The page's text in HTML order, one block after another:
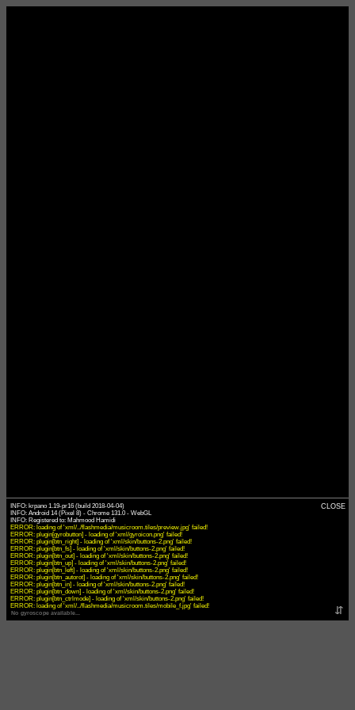
No gyroscope available...
INFO: krpano 1.19-pr16 (build 2018-04-04)
INFO: Android 14 (Pixel 8) - Chrome 131.0 - WebGL
ERROR: loading of 'xml/../flashmedia/musicroom.tiles/preview.jpg' failed!
ERROR: plugin[gyrobutton] - loading of 'xml/gyroicon.png' failed!
ERROR: plugin[btn_right] - loading of 'xml/skin/buttons-2.png' failed!
ERROR: plugin[btn_fs] - loading of 'xml/skin/buttons-2.png' failed!
ERROR: plugin[btn_out] - loading of 'xml/skin/buttons-2.png' failed!
ERROR: plugin[btn_up] - loading of 'xml/skin/buttons-2.png' failed!
ERROR: plugin[btn_left] - loading of 'xml/skin/buttons-2.png' failed!
ERROR: plugin[btn_autorot] - loading of 'xml/skin/buttons-2.png' failed!
ERROR: plugin[btn_in] - loading of 'xml/skin/buttons-2.png' failed!
ERROR: plugin[btn_down] - loading of 'xml/skin/buttons-2.png' failed!
ERROR: plugin[btn_ctrlmode] - loading of 'xml/skin/buttons-2.png' failed!
ERROR: loading of 'xml/../flashmedia/musicroom.tiles/mobile_f.jpg' failed!
CLOSE
⇵